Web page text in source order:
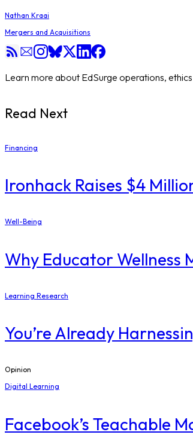
Nathan Kraai
Mergers and Acquisitions
Learn more about EdSurge operations,
Read Next
Financing
Ironhack Raises $4
Well-Being
Why Educator Wellness
Learning Research
You’re Already
Opinion
Digital Learning
Facebook’s Teachable